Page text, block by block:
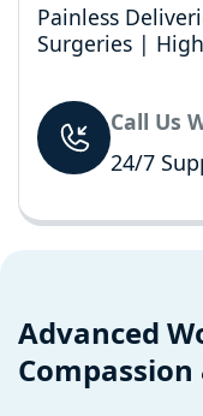
Painless
Surgeries |
Call Us
24/7
Advanced